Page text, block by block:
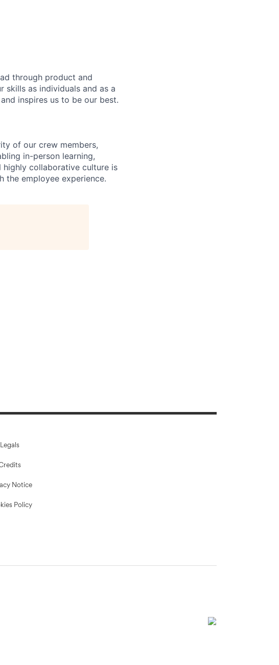
through product and
skills as individuals and as a
inspires us to be our best.
of our crew members,
in-person learning,
highly collaborative culture is
the employee experience.
Legals
Notice
Policy